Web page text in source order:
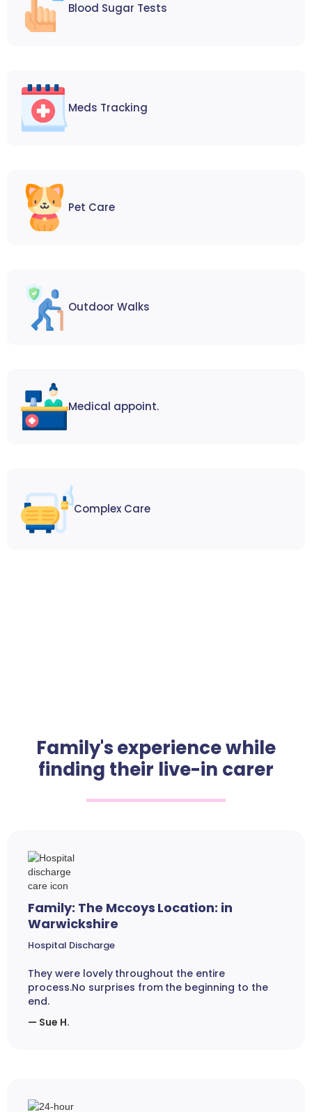
Blood Sugar Tests
Meds Tracking
Pet Care
Outdoor Walks
Medical appoint.
Complex Care
Family's experience while
finding their live-in carer
Family: The Mccoys Location: in
Warwickshire
Hospital Discharge
They were lovely throughout the entire
process.No surprises from the beginning to the
end.
— Sue H.